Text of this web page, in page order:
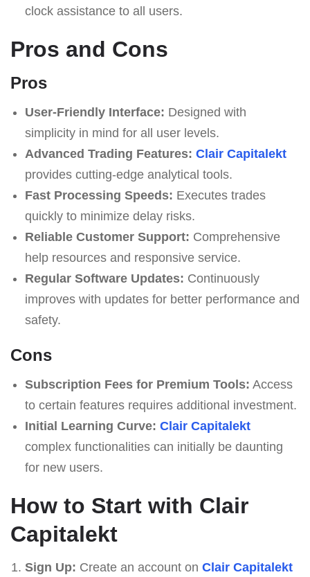
clock assistance to all users.
Pros and Cons
Pros
User-Friendly Interface: Designed with
simplicity in mind for all user levels.
Advanced Trading Features: Clair Capitalekt
provides cutting-edge analytical tools.
Fast Processing Speeds: Executes trades
quickly to minimize delay risks.
Reliable Customer Support: Comprehensive
help resources and responsive service.
Regular Software Updates: Continuously
improves with updates for better performance and
safety.
Cons
Subscription Fees for Premium Tools: Access
to certain features requires additional investment.
Initial Learning Curve: Clair Capitalekt
complex functionalities can initially be daunting
for new users.
How to Start with Clair
Capitalekt
Sign Up: Create an account on Clair Capitalekt